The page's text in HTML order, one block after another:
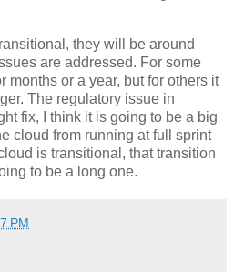
they will be around
are addressed. For some
months or a year, but for others it
The regulatory issue in
fix, I think it is going to be a big
cloud from running at full sprint
is transitional, that transition
to be a long one.
PM